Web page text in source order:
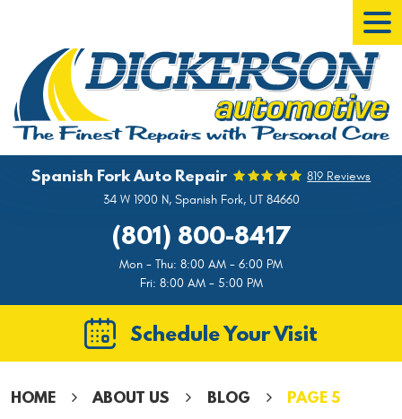
Spanish Fork Auto Repair
819 Reviews
34 W 1900 N, Spanish Fork, UT 84660
(801) 800-8417
Mon - Thu: 8:00 AM - 6:00 PM
Fri: 8:00 AM - 5:00 PM
Schedule Your Visit
HOME ABOUT US BLOG PAGE 5